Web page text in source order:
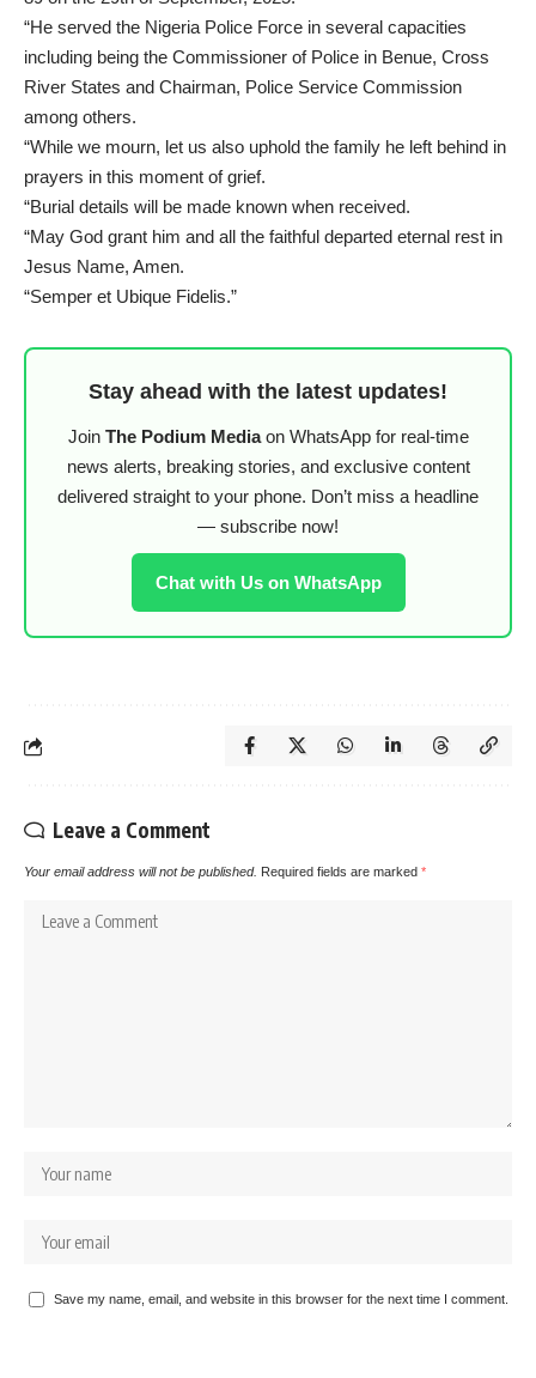
“He served the Nigeria Police Force in several capacities
including being the Commissioner of Police in Benue, Cross
River States and Chairman, Police Service Commission
among others.
“While we mourn, let us also uphold the family he left behind in
prayers in this moment of grief.
“Burial details will be made known when received.
“May God grant him and all the faithful departed eternal rest in
Jesus Name, Amen.
“Semper et Ubique Fidelis.”
Stay ahead with the latest updates!
Join The Podium Mediaon WhatsApp for real-time
news alerts, breaking stories, and exclusive content
delivered straight to your phone. Don’t miss a headline
— subscribe now!
Chat with Us on WhatsApp
Leave a Comment
Your email address will not be published. Required fields are marked *
Save my name, email, and website in this browser for the next time I comment.